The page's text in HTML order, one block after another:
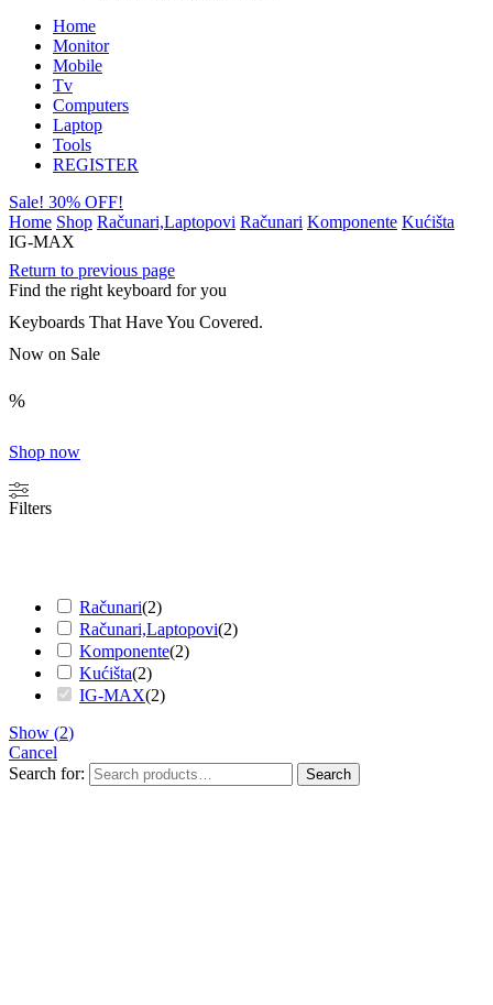
Home
Monitor
Mobile
Tv
Computers
Laptop
Tools
REGISTER
Sale! 30% OFF!
Home Shop Računari,Laptopovi Računari Komponente Kućišta
IG-MAX
Return to previous page
Find the right keyboard for you
Keyboards That Have You Covered.
Now on Sale
%
Shop now
Filters
Računari(2)
Računari,Laptopovi(2)
Komponente(2)
Kućišta(2)
IG-MAX(2)
Show (2)
Cancel
Search for:
Search